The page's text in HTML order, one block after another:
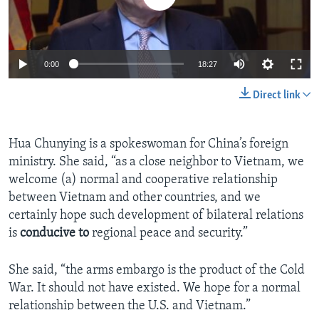
0:00 18:27
Direct link
Hua Chunying is a spokeswoman for China’s foreign
ministry. She said, “as a close neighbor to Vietnam, we
welcome (a) normal and cooperative relationship
between Vietnam and other countries, and we
certainly hope such development of bilateral relations
is conducive to regional peace and security.”
She said, “the arms embargo is the product of the Cold
War. It should not have existed. We hope for a normal
relationship between the U.S. and Vietnam.”